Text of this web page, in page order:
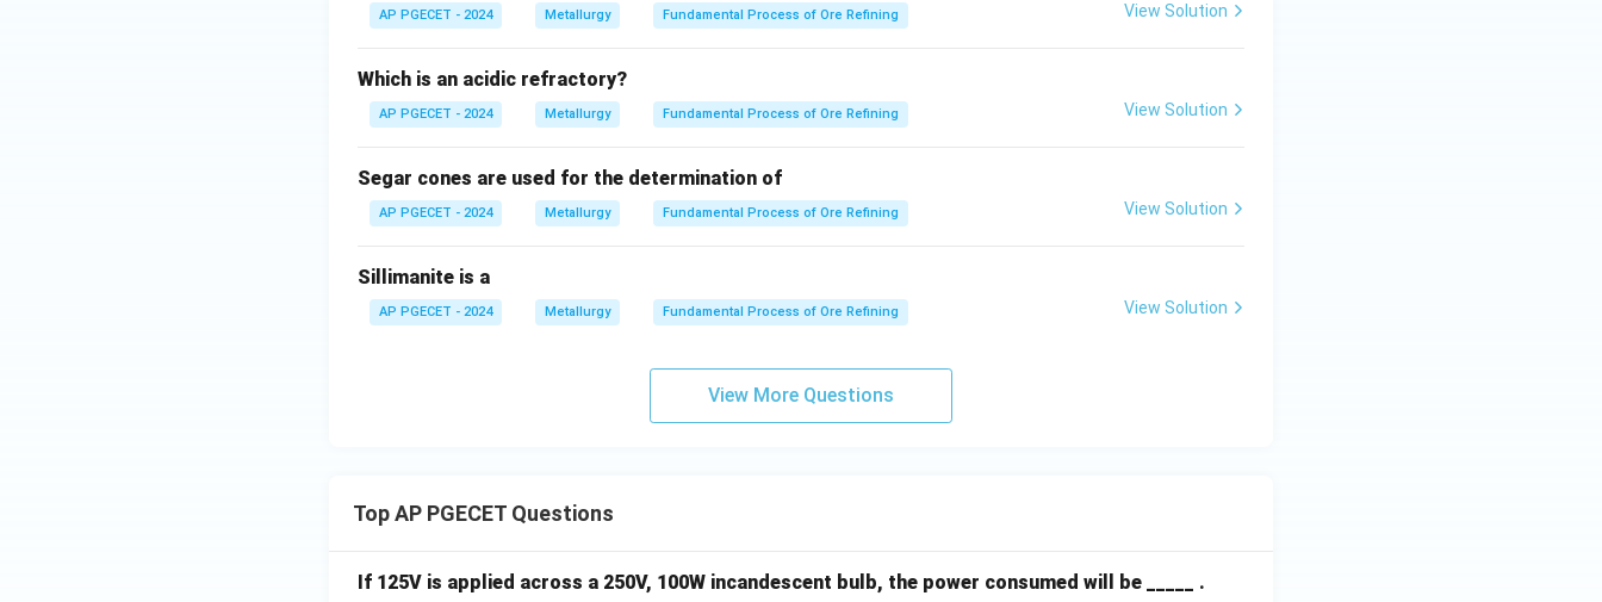
AP PGECET - 2024 Metallurgy Fundamental Process of Ore Refining View Solution
Which is an acidic refractory?
AP PGECET - 2024 Metallurgy Fundamental Process of Ore Refining View Solution
Segar cones are used for the determination of
AP PGECET - 2024 Metallurgy Fundamental Process of Ore Refining View Solution
Sillimanite is a
AP PGECET - 2024 Metallurgy Fundamental Process of Ore Refining View Solution
View More Questions
Top AP PGECET Questions
If 125V is applied across a 250V, 100W incandescent bulb, the power consumed will be _____ .